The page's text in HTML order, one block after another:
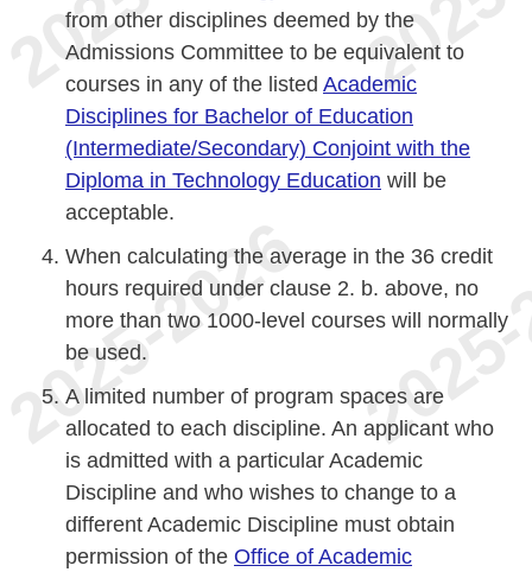
from other disciplines deemed by the
Admissions Committee to be equivalent to
courses in any of the listed Academic
Disciplines for Bachelor of Education
(Intermediate/Secondary) Conjoint with the
Diploma in Technology Education will be
acceptable.
When calculating the average in the 36 credit
hours required under clause 2. b. above, no
more than two 1000-level courses will normally
be used.
A limited number of program spaces are
allocated to each discipline. An applicant who
is admitted with a particular Academic
Discipline and who wishes to change to a
different Academic Discipline must obtain
permission of the Office of Academic